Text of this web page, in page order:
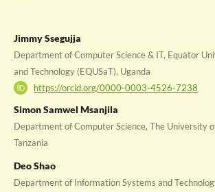
Jimmy Ssegujja
Department of Computer Science & IT, Equator
and Technology (EQUSaT), Uganda
https://orcid.org/0000-0003-4526-7238
Simon Samwel Msanjila
Department of Computer Science, The University
Tanzania
Deo Shao
Department of Information Systems and